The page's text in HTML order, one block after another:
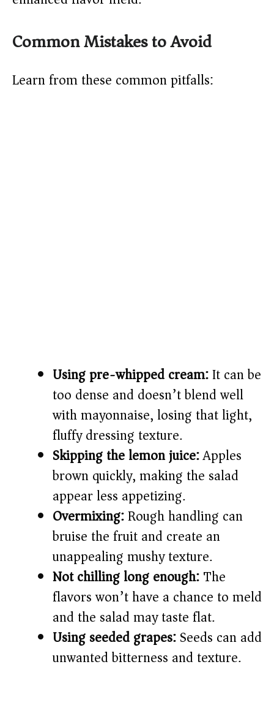
Common Mistakes to Avoid
Learn from these common pitfalls:
Using pre-whipped cream:It can be
too dense and doesn’t blend well
with mayonnaise, losing that light,
fluffy dressing texture.
Skipping the lemon juice:Apples
brown quickly, making the salad
appear less appetizing.
Overmixing:Rough handling can
bruise the fruit and create an
unappealing mushy texture.
Not chilling long enough:The
flavors won’t have a chance to meld
and the salad may taste flat.
Using seeded grapes:Seeds can add
unwanted bitterness and texture.